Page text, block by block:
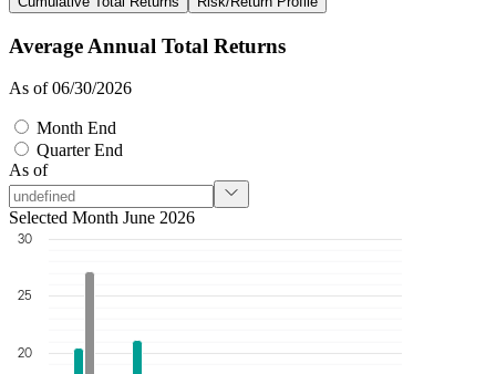
Average Annual Total Returns
As of 06/30/2026
Month End
Quarter End
As of
Selected Month June 2026
20
25
30